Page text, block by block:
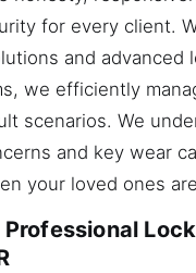
for every client.
and advanced
we efficiently
scenarios. We
and key wear
your loved ones
Professional